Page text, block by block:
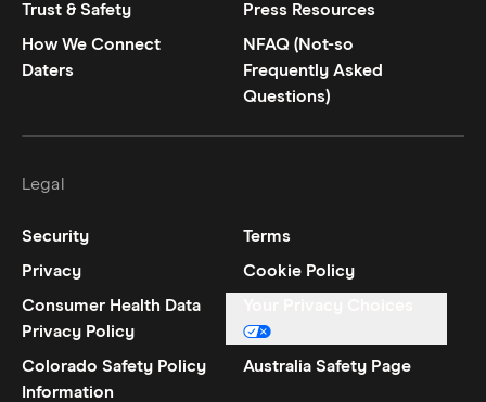
Trust & Safety
Press Resources
How We Connect
Daters
NFAQ (Not-so
Frequently Asked
Questions)
Legal
Security
Terms
Privacy
Cookie Policy
Consumer Health Data
Privacy Policy
Colorado Safety Policy
Information
Australia Safety Page